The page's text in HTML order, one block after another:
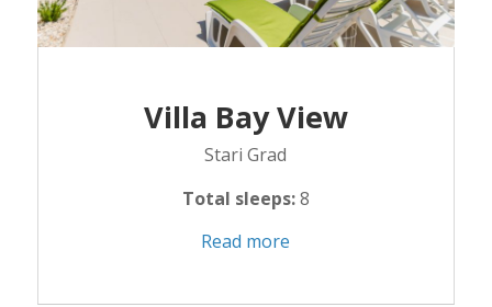
Villa Bay View
Stari Grad
Total sleeps:8
Read more